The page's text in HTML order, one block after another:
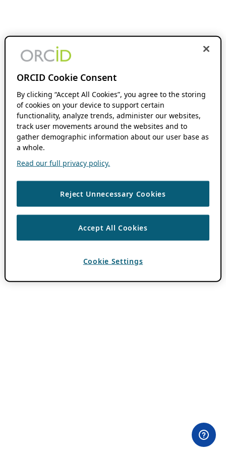
ORCID Cookie Consent
By clicking “Accept All Cookies”, you agree to the storing
of cookies on your device to support certain
functionality, analyze trends, administer our websites,
track user movements around the websites and to
gather demographic information about our user base as
a whole.
Read our full privacy policy.
Reject Unnecessary Cookies
Accept All Cookies
Cookie Settings